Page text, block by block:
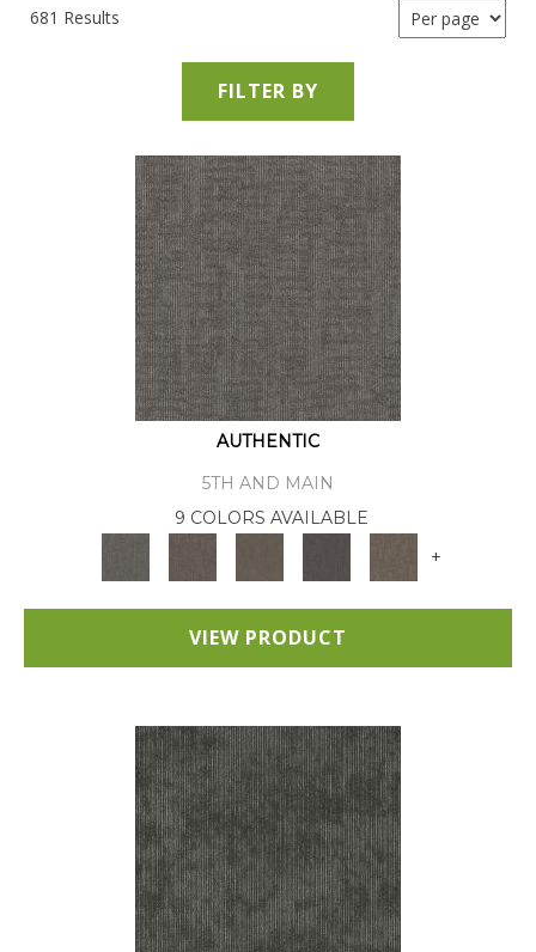
681 Results
FILTER BY
AUTHENTIC
5TH AND MAIN
9 COLORS AVAILABLE
+
VIEW PRODUCT